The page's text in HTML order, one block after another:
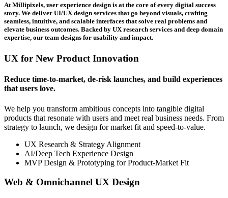
At Millipixels, user experience design is at the core of every digital success
story. We deliver UI/UX design services that go beyond visuals, crafting
seamless, intuitive, and scalable interfaces that solve real problems and
elevate business outcomes. Backed by UX research services and deep domain
expertise, our team designs for usability and impact.
UX for New Product Innovation
Reduce time-to-market, de-risk launches, and build experiences
that users love.
We help you transform ambitious concepts into tangible digital
products that resonate with users and meet real business needs. From
strategy to launch, we design for market fit and speed-to-value.
UX Research & Strategy Alignment
AI/Deep Tech Experience Design
MVP Design & Prototyping for Product-Market Fit
Web & Omnichannel UX Design